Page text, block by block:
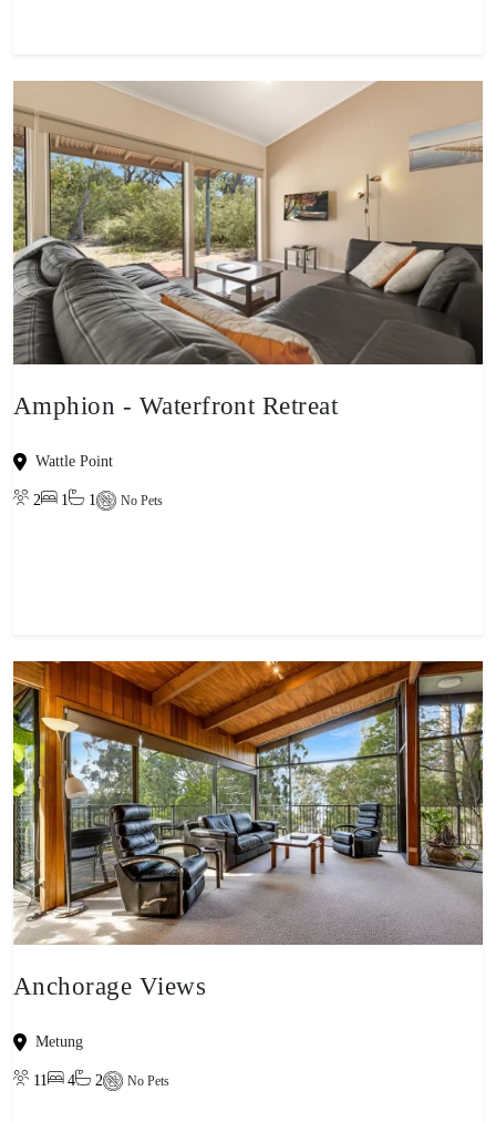
Amphion - Waterfront Retreat
Wattle Point
2 1 1 No Pets
Anchorage Views
Metung
11 4 2 No Pets